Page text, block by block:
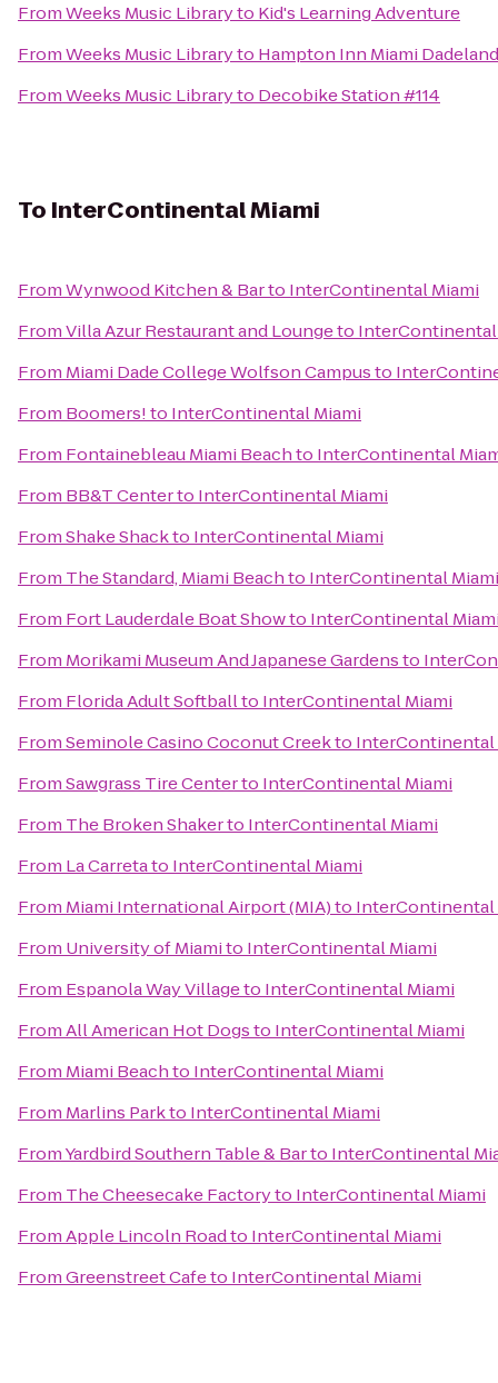
FromWeeks Music Libraryto Kid's Learning Adventure
FromWeeks Music Libraryto Hampton Inn Miami Dadeland
FromWeeks Music Libraryto Decobike Station #114
To InterContinental Miami
FromWynwood Kitchen & Barto InterContinental Miami
FromVilla Azur Restaurant and Loungeto InterContinental
From Miami Dade College Wolfson Campusto
From Boomers!to InterContinental Miami
From Fontainebleau Miami Beachto InterContinental
From BB&T Centerto InterContinental Miami
FromShake Shackto InterContinental Miami
From The Standard, Miami Beachto InterContinental Miami
From Fort Lauderdale Boat Showto InterContinental
From Morikami Museum And Japanese Gardensto
From Florida Adult Softballto InterContinental Miami
FromSeminole Casino Coconut Creekto InterContinental
FromSawgrass Tire Centerto InterContinental Miami
From The Broken Shakerto InterContinental Miami
From La Carretato InterContinental Miami
From Miami International Airport (MIA)to InterContinental
From University of Miamito InterContinental Miami
From Espanola Way Villageto InterContinental Miami
FromAll American Hot Dogsto InterContinental Miami
From Miami Beachto InterContinental Miami
From Marlins Parkto InterContinental Miami
FromYardbird Southern Table & Barto InterContinental
From The Cheesecake Factoryto InterContinental Miami
FromApple Lincoln Roadto InterContinental Miami
FromGreenstreet Cafeto InterContinental Miami